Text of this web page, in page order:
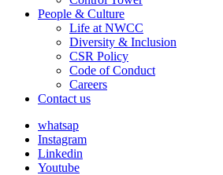
People & Culture
Life at NWCC
Diversity & Inclusion
CSR Policy
Code of Conduct
Careers
Contact us
whatsap
Instagram
Linkedin
Youtube